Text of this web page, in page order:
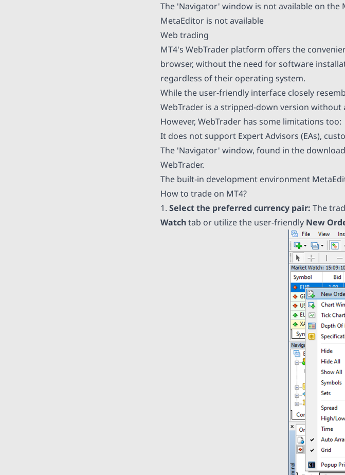
The 'Navigator' window is not available on the
MetaEditor is not available
Web trading
MT4's WebTrader platform offers the
browser, without the need for software
regardless of their operating system.
While the user-friendly interface closely
WebTrader is a stripped-down version
However, WebTrader has some limitations too:
It does not support Expert Advisors (EAs),
The 'Navigator' window, found in the
WebTrader.
The built-in development environment
How to trade on MT4?
1. Select the preferred currency pair: The
Watchtab or utilize the user-friendly New